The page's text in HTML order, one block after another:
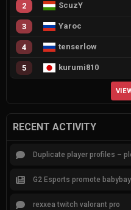
2 ScuzY
3 Yaroc
4 tenserlow
5 kurumi810
RECENT ACTIVITY
Duplicate player profiles –
G2 Esports promote
rexxea twitch valorant pro